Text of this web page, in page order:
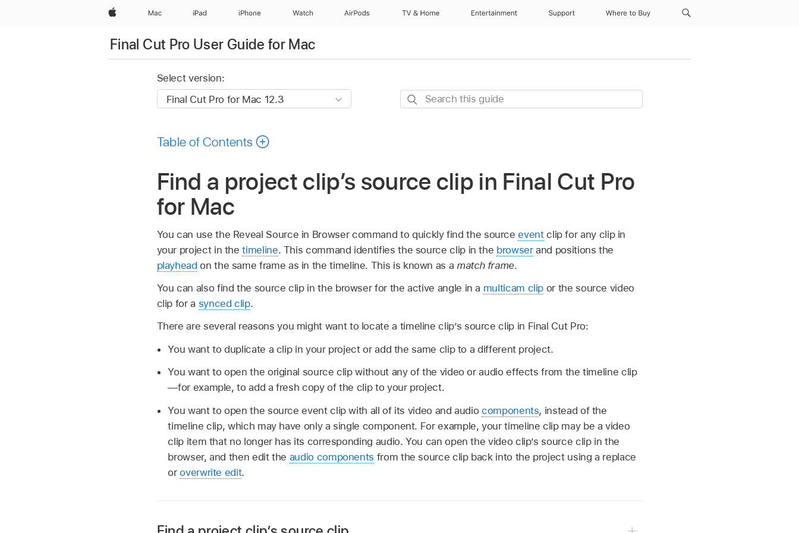
Apple Mac iPad iPhone Watch AirPods TV & Home Entertainment Support Where to Buy
Final Cut Pro User Guide for Mac
Select version:
Search
Table of Contents
Find a project clip’s source clip in Final Cut Pro
for Mac
You can use the Reveal Source in Browser command to quickly find the sourceeventclip for any clip in
your project in thetimeline. This command identifies the source clip in the browserand positions the
playhead on the same frame as in the timeline. This is known as a match frame.
You can also find the source clip in the browser for the active angle in a multicam clip or the source video
clip for a synced clip.
There are several reasons you might want to locate a timeline clip’s source clip in Final Cut Pro:
You want to duplicate a clip in your project or add the same clip to a different project.
You want to open the original source clip without any of the video or audio effects from the timeline clip
—for example, to add a fresh copy of the clip to your project.
You want to open the source event clip with all of its video and audiocomponents, instead of the
timeline clip, which may have only a single component. For example, your timeline clip may be a video
clip item that no longer has its corresponding audio. You can open the video clip’s source clip in the
browser, and then edit the audio components from the source clip back into the project using a replace
oroverwrite edit.